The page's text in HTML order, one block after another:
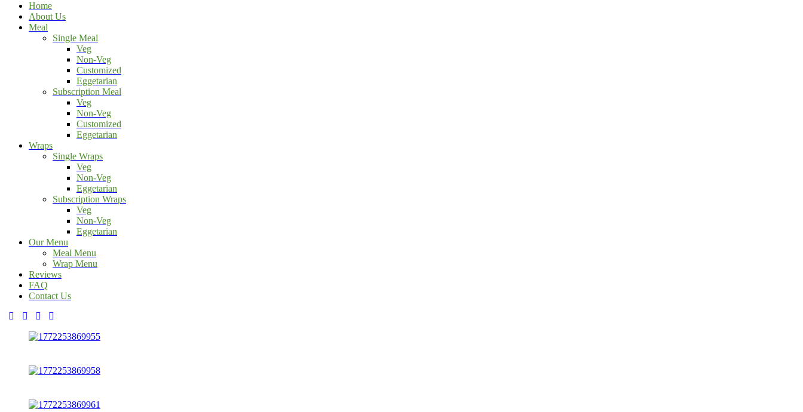
Home
About Us
Meal
Single Meal
Veg
Non-Veg
Customized
Eggetarian
Subscription Meal
Veg
Non-Veg
Customized
Eggetarian
Wraps
Single Wraps
Veg
Non-Veg
Eggetarian
Subscription Wraps
Veg
Non-Veg
Eggetarian
Our Menu
Meal Menu
Wrap Menu
Reviews
FAQ
Contact Us
facebook-
twitter-dribble-instagram